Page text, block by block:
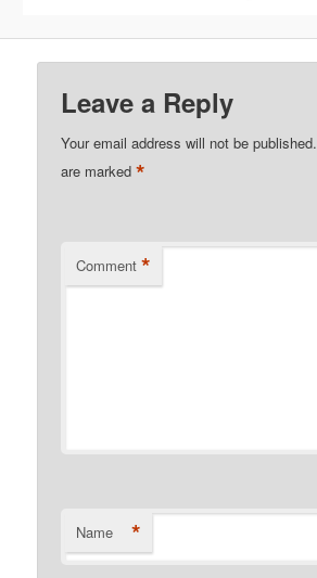
Leave a Reply
Your email address will not be published.
are marked*
Comment *
Name *